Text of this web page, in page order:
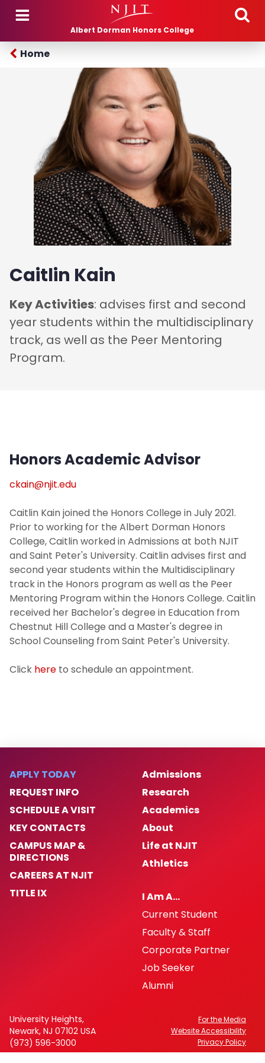
Skip to main content
Albert Dorman Honors College
Home
Caitlin Kain
Key Activities: advises first and second
year students within the multidisciplinary
track, as well as the Peer Mentoring
Program.
Honors Academic Advisor
ckain@njit.edu
Caitlin Kain joined the Honors College in July 2021.
Prior to working for the Albert Dorman Honors
College, Caitlin worked in Admissions at both NJIT
and Saint Peter's University. Caitlin advises first and
second year students within the Multidisciplinary
track in the Honors program as well as the Peer
Mentoring Program within the Honors College. Caitlin
received her Bachelor's degree in Education from
Chestnut Hill College and a Master's degree in
School Counseling from Saint Peter's University.
Click here to schedule an appointment.
APPLY TODAY
REQUEST INFO
SCHEDULE A VISIT
KEY CONTACTS
CAMPUS MAP &
DIRECTIONS
CAREERS AT NJIT
TITLE IX
Admissions
Research
Academics
About
Life at NJIT
Athletics
I Am A…
Current Student
Faculty & Staff
Corporate Partner
Job Seeker
Alumni
University Heights,
Newark, NJ 07102 USA
(973) 596-3000
For the Media
Website Accessibility
Privacy Policy